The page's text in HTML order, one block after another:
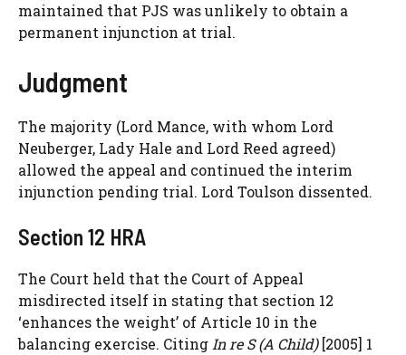
maintained that PJS was unlikely to obtain a
permanent injunction at trial.
Judgment
The majority (Lord Mance, with whom Lord
Neuberger, Lady Hale and Lord Reed agreed)
allowed the appeal and continued the interim
injunction pending trial. Lord Toulson dissented.
Section 12 HRA
The Court held that the Court of Appeal
misdirected itself in stating that section 12
‘enhances the weight’ of Article 10 in the
balancing exercise. CitingIn re S (A Child)[2005] 1